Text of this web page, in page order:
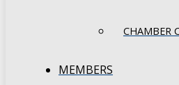
CHAMBER
MEMBERS